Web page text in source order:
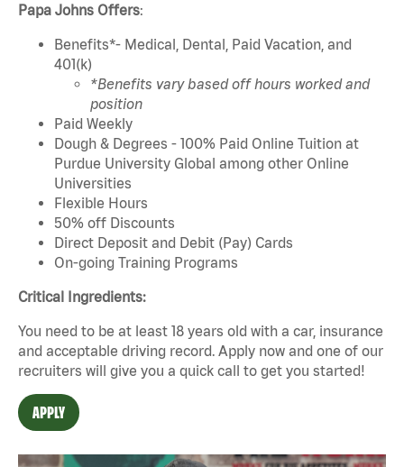
Papa Johns Offers:
Benefits*- Medical, Dental, Paid Vacation, and
401(k)
*Benefits vary based off hours worked and
position
Paid Weekly
Dough & Degrees - 100% Paid Online Tuition at
Purdue University Global among other Online
Universities
Flexible Hours
50% off Discounts
Direct Deposit and Debit (Pay) Cards
On-going Training Programs
Critical Ingredients:
You need to be at least 18 years old with a car, insurance
and acceptable driving record. Apply now and one of our
recruiters will give you a quick call to get you started!
APPLY